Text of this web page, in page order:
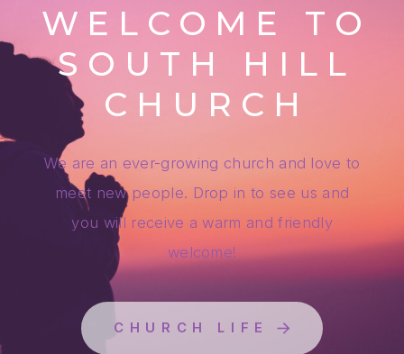
WELCOME TO
SOUTH HILL
CHURCH
We are an ever-growing church and love to
meet new people. Drop in to see us and
you will receive a warm and friendly
welcome!
CHURCH LIFE